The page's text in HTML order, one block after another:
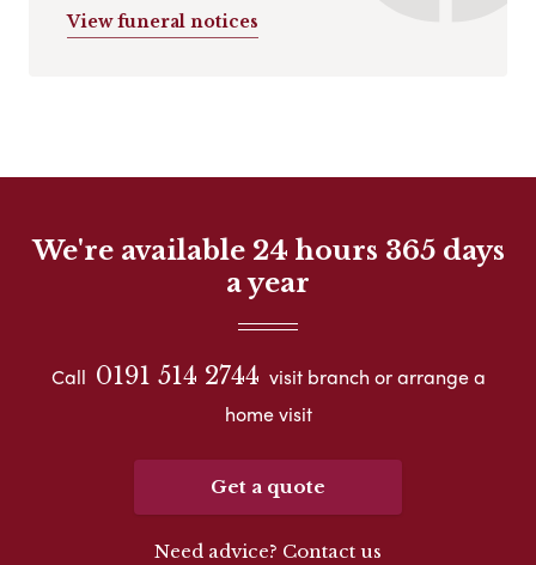
View funeral notices
We're available 24 hours 365 days
a year
Call 0191 514 2744 visit branch or arrange a
home visit
Get a quote
Need advice? Contact us